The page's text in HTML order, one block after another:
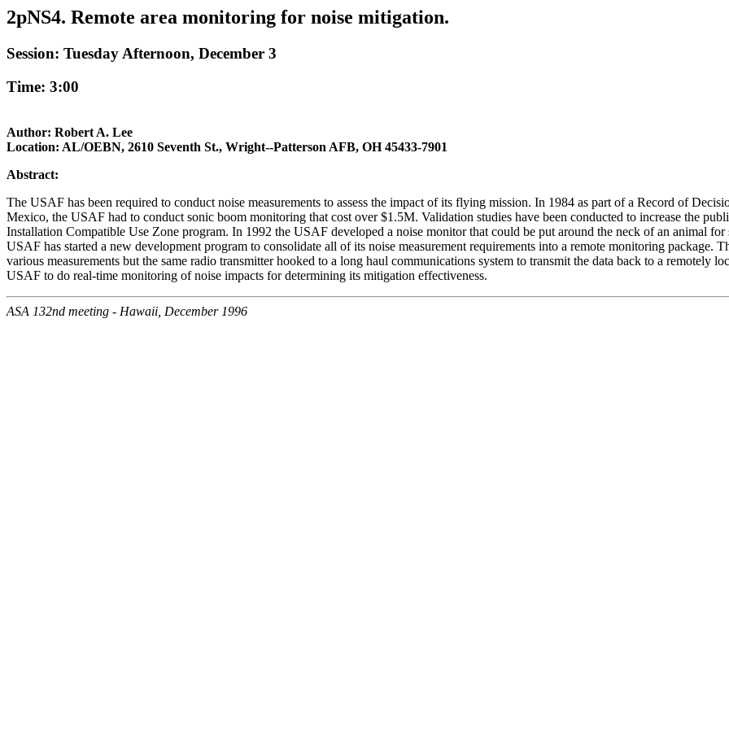
2pNS4. Remote area monitoring for noise mitigation.
Session: Tuesday Afternoon, December 3
Time: 3:00
Author: Robert A. Lee
Location: AL/OEBN, 2610 Seventh St., Wright--Patterson AFB, OH 45433-7901
Abstract:
The USAF has been required to conduct noise measurements to assess the impact of its flying mission. In 1984 as part of a Record of
Mexico, the USAF had to conduct sonic boom monitoring that cost over $1.5M. Validation studies have been conducted to increase the
Installation Compatible Use Zone program. In 1992 the USAF developed a noise monitor that could be put around the neck of an animal
USAF has started a new development program to consolidate all of its noise measurement requirements into a remote monitoring package.
various measurements but the same radio transmitter hooked to a long haul communications system to transmit the data back to a remotely
USAF to do real-time monitoring of noise impacts for determining its mitigation effectiveness.
ASA 132nd meeting - Hawaii, December 1996